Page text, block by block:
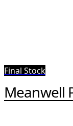
Final Stock
Meanwell